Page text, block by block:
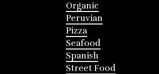
Organic
Peruvian
Pizza
Seafood
Spanish
Street Food